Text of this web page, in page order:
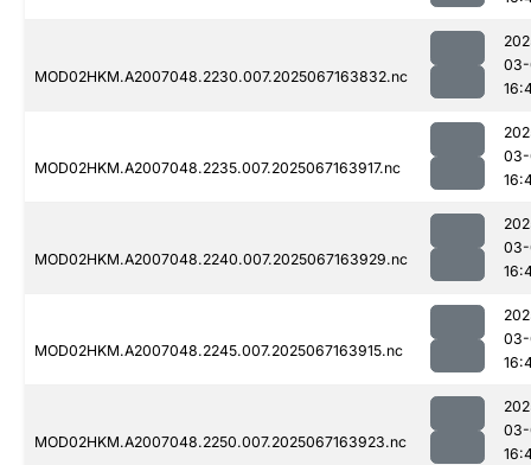
MOD02HKM.A2007048.2230.007.2025067163832.nc
MOD02HKM.A2007048.2235.007.2025067163917.nc
MOD02HKM.A2007048.2240.007.2025067163929.nc
MOD02HKM.A2007048.2245.007.2025067163915.nc
MOD02HKM.A2007048.2250.007.2025067163923.nc